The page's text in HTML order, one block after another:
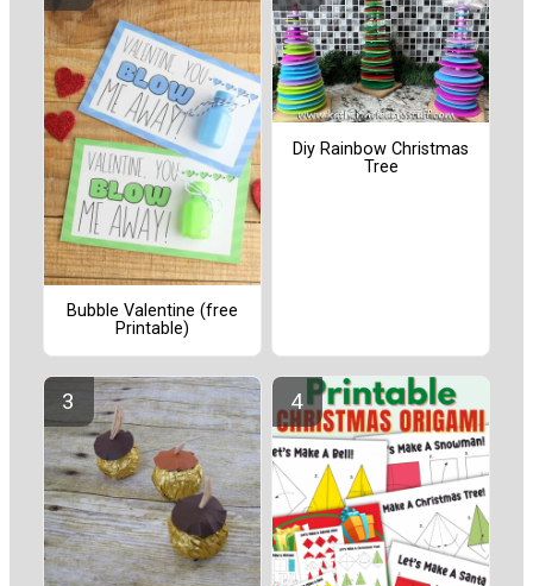
Bubble Valentine (free
Printable)
Diy Rainbow Christmas
Tree